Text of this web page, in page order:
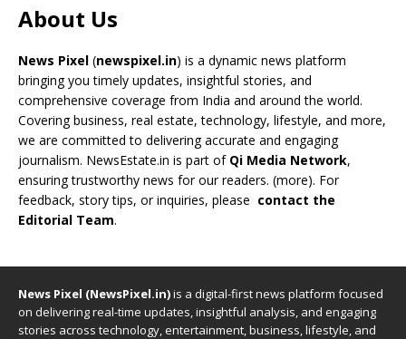
About Us
News Pixel (newspixel.in) is a dynamic news platform
bringing you timely updates, insightful stories, and
comprehensive coverage from India and around the world.
Covering business, real estate, technology, lifestyle, and more,
we are committed to delivering accurate and engaging
journalism. NewsEstate.in is part of Qi Media Network,
ensuring trustworthy news for our readers. (more). For
feedback, story tips, or inquiries, please contact the
Editorial Team.
News Pixel (NewsPixel.in)is a digital-first news platform focused
on delivering real-time updates, insightful analysis, and engaging
stories across technology, entertainment, business, lifestyle, and